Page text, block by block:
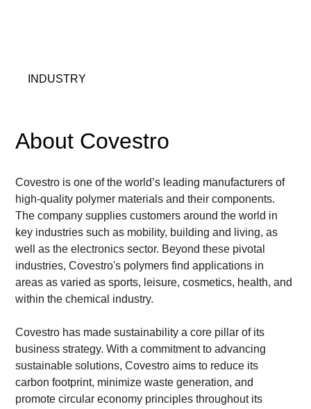
INDUSTRY
About Covestro
Covestro is one of the world’s leading manufacturers of
high-quality polymer materials and their components.
The company supplies customers around the world in
key industries such as mobility, building and living, as
well as the electronics sector. Beyond these pivotal
industries, Covestro's polymers find applications in
areas as varied as sports, leisure, cosmetics, health, and
within the chemical industry.
Covestro has made sustainability a core pillar of its
business strategy. With a commitment to advancing
sustainable solutions, Covestro aims to reduce its
carbon footprint, minimize waste generation, and
promote circular economy principles throughout its